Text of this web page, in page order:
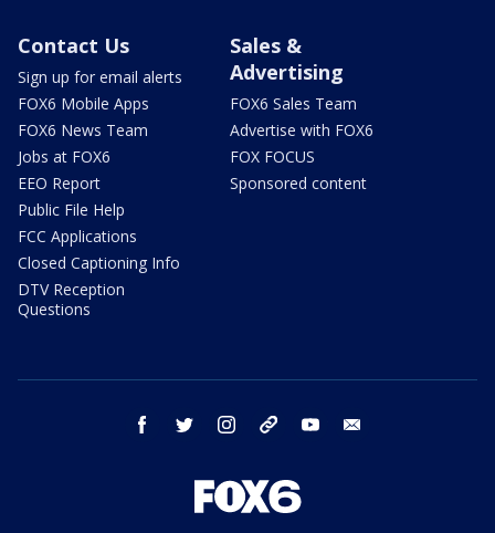
Contact Us
Sign up for email alerts
FOX6 Mobile Apps
FOX6 News Team
Jobs at FOX6
EEO Report
Public File Help
FCC Applications
Closed Captioning Info
DTV Reception
Questions
Sales &
Advertising
FOX6 Sales Team
Advertise with FOX6
FOX FOCUS
Sponsored content
facebook twitter instagram threads youtube